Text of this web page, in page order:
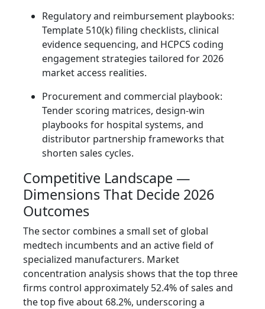
Regulatory and reimbursement playbooks:
Template 510(k) filing checklists, clinical
evidence sequencing, and HCPCS coding
engagement strategies tailored for 2026
market access realities.
Procurement and commercial playbook:
Tender scoring matrices, design‑win
playbooks for hospital systems, and
distributor partnership frameworks that
shorten sales cycles.
Competitive Landscape —
Dimensions That Decide 2026
Outcomes
The sector combines a small set of global
medtech incumbents and an active field of
specialized manufacturers. Market
concentration analysis shows that the top three
firms control approximately 52.4% of sales and
the top five about 68.2%, underscoring a